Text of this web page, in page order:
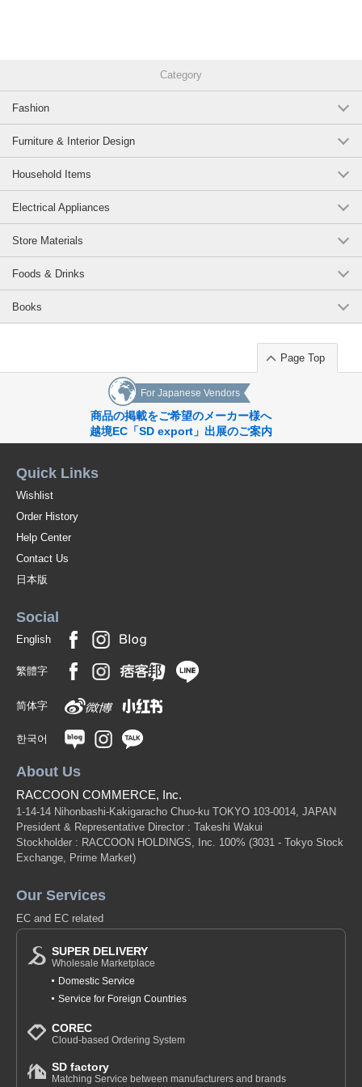
Category
Fashion
Furniture & Interior Design
Household Items
Electrical Appliances
Store Materials
Foods & Drinks
Books
Page Top
For Japanese Vendors
商品の掲載をご希望のメーカー様へ
越境EC「SD export」出展のご案内
Quick Links
Wishlist
Order History
Help Center
Contact Us
日本版
Social
English
繁體字
简体字
한국어
About Us
RACCOON COMMERCE, Inc.
1-14-14 Nihonbashi-Kakigaracho Chuo-ku TOKYO 103-0014, JAPAN
President & Representative Director : Takeshi Wakui
Stockholder : RACCOON HOLDINGS, Inc. 100% (3031 - Tokyo Stock
Exchange, Prime Market)
Our Services
EC and EC related
SUPER DELIVERY
Wholesale Marketplace
Domestic Service
Service for Foreign Countries
COREC
Cloud-based Ordering System
SD factory
Matching Service between manufacturers and brands